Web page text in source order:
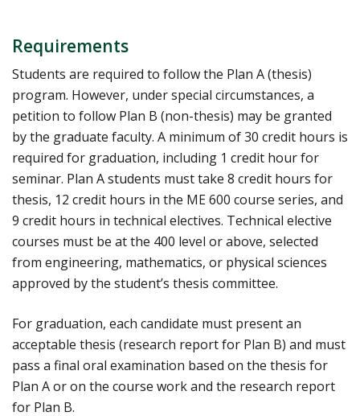
Requirements
Students are required to follow the Plan A (thesis)
program. However, under special circumstances, a
petition to follow Plan B (non-thesis) may be granted
by the graduate faculty. A minimum of 30 credit hours is
required for graduation, including 1 credit hour for
seminar. Plan A students must take 8 credit hours for
thesis, 12 credit hours in the ME 600 course series, and
9 credit hours in technical electives. Technical elective
courses must be at the 400 level or above, selected
from engineering, mathematics, or physical sciences
approved by the student’s thesis committee.
For graduation, each candidate must present an
acceptable thesis (research report for Plan B) and must
pass a final oral examination based on the thesis for
Plan A or on the course work and the research report
for Plan B.